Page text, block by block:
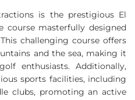
is the prestigious El
course masterfully designed
challenging course offers
and the sea, making it
enthusiasts. Additionally,
sports facilities, including
clubs, promoting an active